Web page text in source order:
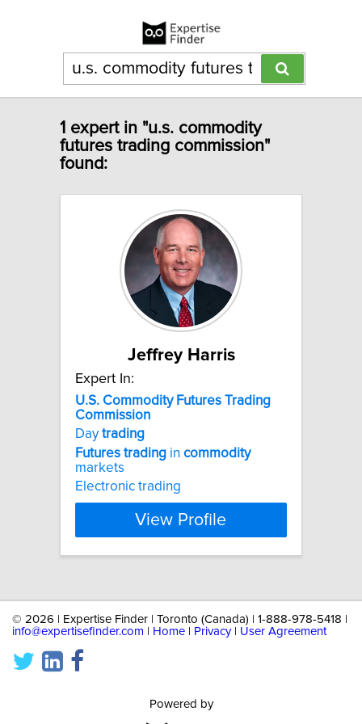
1 expert in "u.s. commodity
futures trading commission"
found:
Jeffrey Harris
Expert In:
U.S. Commodity Futures Trading
Commission
Daytrading
Futures trading in commodity
markets
Electronic trading
View Profile
© 2026 | Expertise Finder | Toronto (Canada) | 1-888-978-5418 |
info@expertisefinder.com
Home Privacy| User Agreement
Powered by